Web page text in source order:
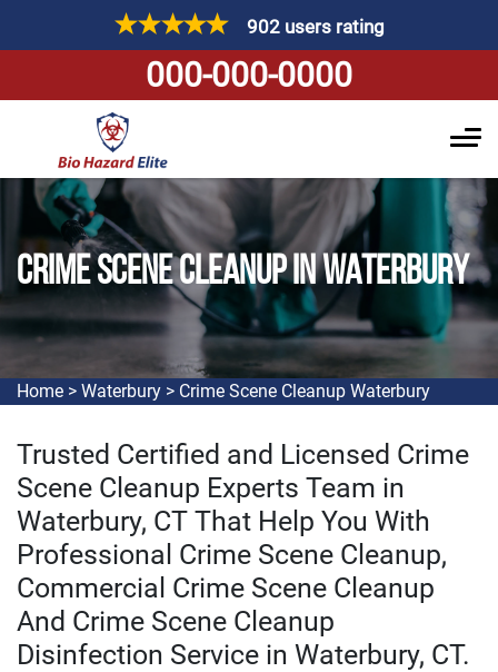
902 users rating
000-000-0000
CRIME SCENE CLEANUP IN WATERBURY
Home > Waterbury > Crime Scene Cleanup Waterbury
Trusted Certified and Licensed Crime
Scene Cleanup Experts Team in
Waterbury, CT That Help You With
Professional Crime Scene Cleanup,
Commercial Crime Scene Cleanup
And Crime Scene Cleanup
Disinfection Service in Waterbury, CT.